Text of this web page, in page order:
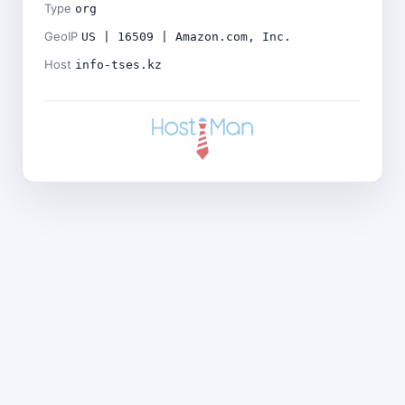
Type org
GeoIP US | 16509 | Amazon.com, Inc.
Host info-tses.kz